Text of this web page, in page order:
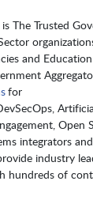
The Trusted
and
for
Open
integrators
industry
hundreds of